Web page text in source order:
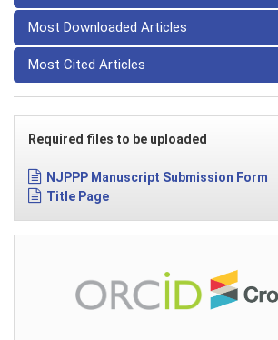
Most Downloaded Articles
Most Cited Articles
Required files to be uploaded
NJPPP Manuscript Submission Form
Title Page